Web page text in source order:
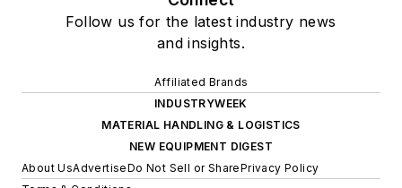
Follow us for the latest industry news
and insights.
Affiliated Brands
INDUSTRYWEEK
MATERIAL HANDLING & LOGISTICS
NEW EQUIPMENT DIGEST
About UsAdvertiseDo Not Sell or SharePrivacy Policy